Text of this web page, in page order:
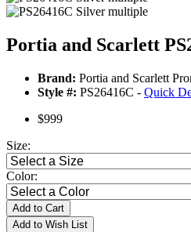
Portia and Scarlett
Brand: Portia and Scarlett
Style #: PS26416C - Quick
$999
Size:
Color:
Add to Cart
Add to Wish List